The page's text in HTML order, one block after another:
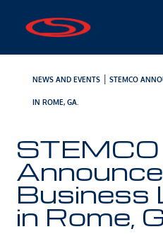
NEWS AND EVENTS| STEMCO
IN ROME, GA.
STEMCO
Business
in Rome,